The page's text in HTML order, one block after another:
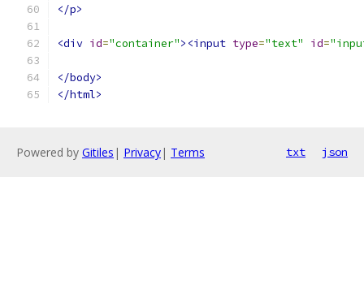
</p>
<div id="container"><input type="text" id=
</body>
</html>
Powered by Gitiles | Privacy| Terms txt json